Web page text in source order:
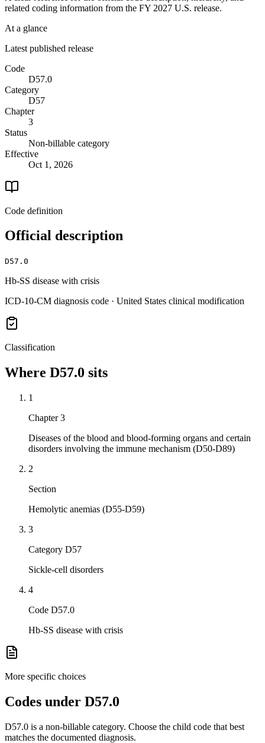
related coding information from the FY 2027 U.S. release.
At a glance
Latest published release
Code
D57.0
Category
D57
Chapter
3
Status
Non-billable category
Effective
Oct 1, 2026
Code definition
Official description
D57.0
Hb-SS disease with crisis
ICD-10-CM diagnosis code · United States clinical modification
Classification
Where D57.0 sits
1
Chapter 3
Diseases of the blood and blood-forming organs and certain
disorders involving the immune mechanism (D50-D89)
2
Section
Hemolytic anemias (D55-D59)
3
Category D57
Sickle-cell disorders
4
Code D57.0
Hb-SS disease with crisis
More specific choices
Codes under D57.0
D57.0 is a non-billable category. Choose the child code that best
matches the documented diagnosis.